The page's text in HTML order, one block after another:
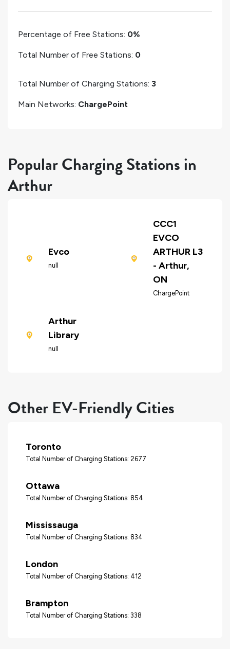
Percentage of Free Stations: 0%
Total Number of Free Stations: 0
Total Number of Charging Stations: 3
Main Networks: ChargePoint
Popular Charging Stations in
Arthur
Evco
null
CCC1
EVCO
ARTHUR L3
- Arthur,
ON
ChargePoint
Arthur
Library
null
Other EV-Friendly Cities
Toronto
Total Number of Charging Stations: 2677
Ottawa
Total Number of Charging Stations: 854
Mississauga
Total Number of Charging Stations: 834
London
Total Number of Charging Stations: 412
Brampton
Total Number of Charging Stations: 338